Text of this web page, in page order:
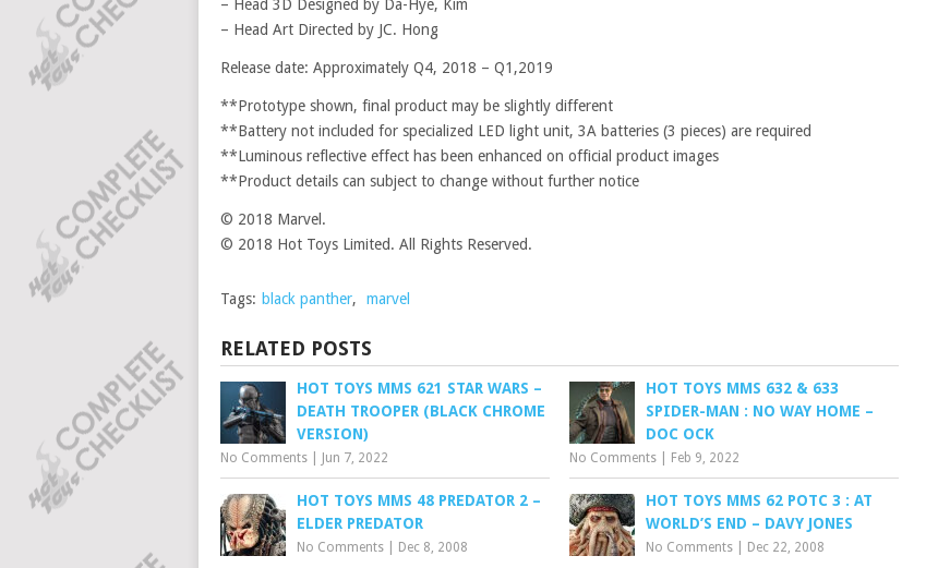
– Head 3D Designed by Da-Hye, Kim
– Head Art Directed by JC. Hong
Release date: Approximately Q4, 2018 – Q1,2019
**Prototype shown, final product may be slightly different
**Battery not included for specialized LED light unit, 3A batteries (3 pieces) are required
**Luminous reflective effect has been enhanced on official product images
**Product details can subject to change without further notice
© 2018 Marvel.
© 2018 Hot Toys Limited. All Rights Reserved.
Tags: black panther, marvel
RELATED POSTS
HOT TOYS MMS 621 STAR WARS –
DEATH TROOPER (BLACK CHROME
VERSION)
No Comments Jun 7, 2022
HOT TOYS MMS 632 & 633
SPIDER-MAN : NO WAY HOME –
DOC OCK
No Comments Feb 9, 2022
HOT TOYS MMS 48 PREDATOR 2 –
ELDER PREDATOR
No Comments Dec 8, 2008
HOT TOYS MMS 62 POTC 3 : AT
WORLD’S END – DAVY JONES
No Comments Dec 22, 2008